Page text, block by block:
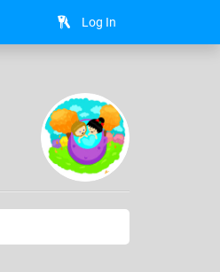
Log In